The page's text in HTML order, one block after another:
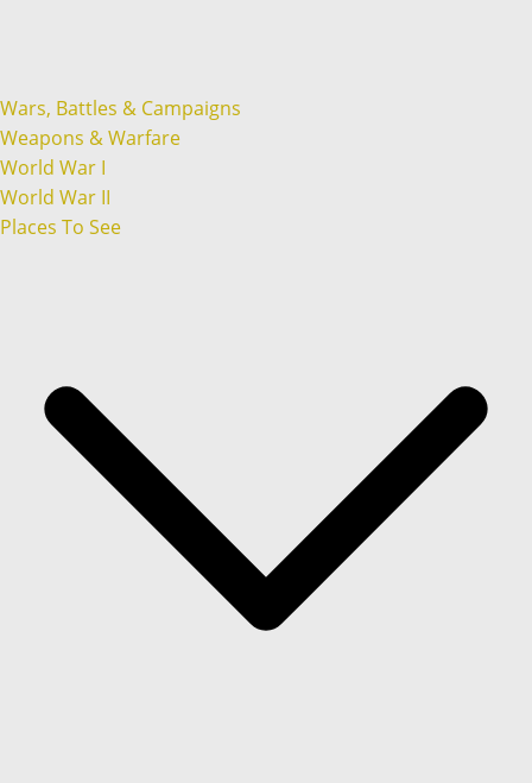
Wars, Battles & Campaigns
Weapons & Warfare
World War I
World War II
Places To See